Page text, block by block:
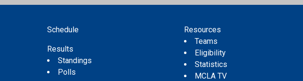
Schedule
Results
Standings
Polls
Resources
Teams
Eligibility
Statistics
MCLA TV